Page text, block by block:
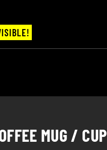
MUG / CUP